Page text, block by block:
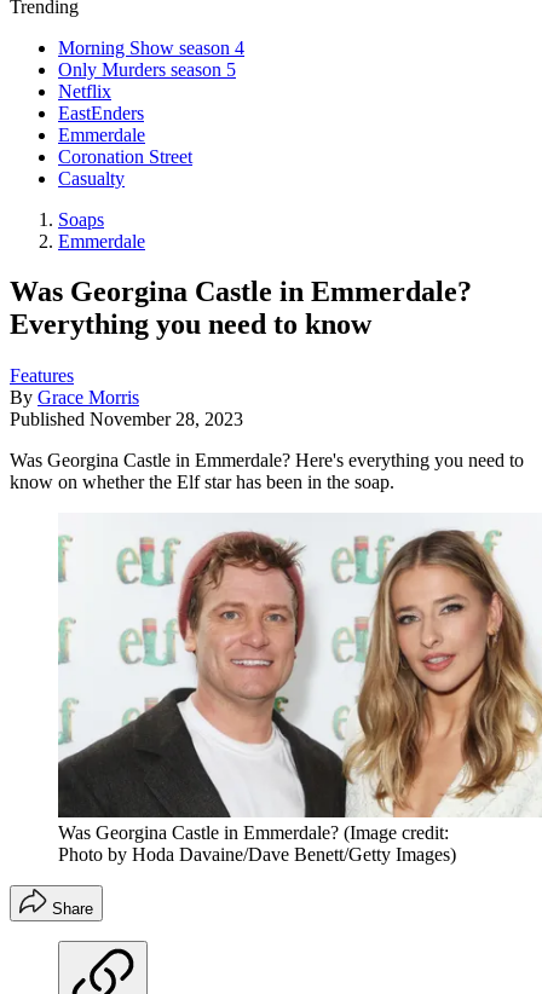
Trending
Morning Show season 4
Only Murders season 5
Netflix
EastEnders
Emmerdale
Coronation Street
Casualty
Soaps
Emmerdale
Was Georgina Castle in Emmerdale?
Everything you need to know
Features
By Grace Morris
Published November 28, 2023
Was Georgina Castle in Emmerdale? Here's everything you need to
know on whether the Elf star has been in the soap.
Was Georgina Castle in Emmerdale? (Image credit:
Photo by Hoda Davaine/Dave Benett/Getty Images)
Share